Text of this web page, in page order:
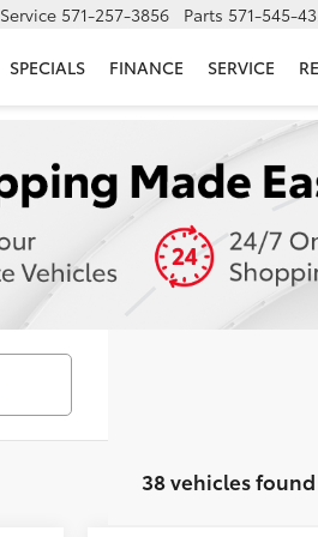
Service 571-257-3856 Parts 571-545-
SPECIALS FINANCE SERVICE
38 vehicles found